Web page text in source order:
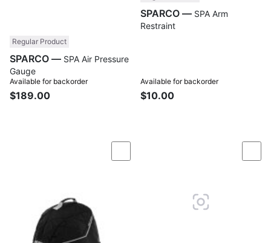
Regular Product
SPARCO —
Gauge
Available for backorder
$189.00
SPARCO —
Restraint
Available for backorder
$10.00
Compare